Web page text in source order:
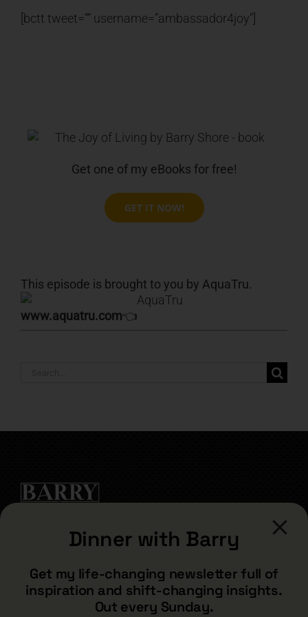
[bctt tweet=”” username=”ambassador4joy”]
Get one of my eBooks for free!
GET IT NOW!
This episode is brought to you by AquaTru.
www.aquatru.com👈
barry@barryshore.com
Dinner with Barry
Get my life-changing newsletter full of
inspiration and shift-changing insights.
Out every Sunday.